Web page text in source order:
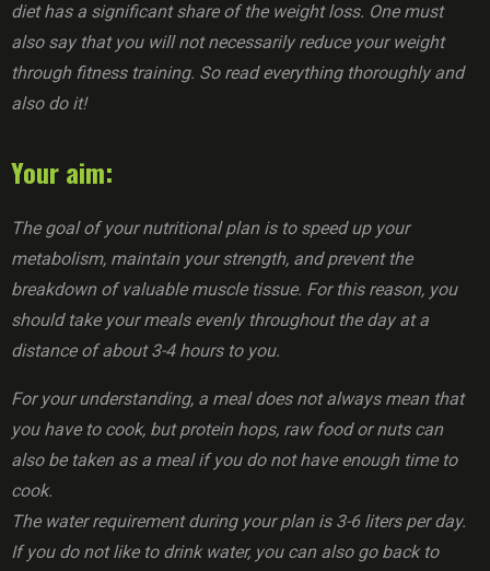
diet has a significant share of the weight loss. One must
also say that you will not necessarily reduce your weight
through fitness training. So read everything thoroughly and
also do it!
Your aim:
The goal of your nutritional plan is to speed up your
metabolism, maintain your strength, and prevent the
breakdown of valuable muscle tissue. For this reason, you
should take your meals evenly throughout the day at a
distance of about 3-4 hours to you.
For your understanding, a meal does not always mean that
you have to cook, but protein hops, raw food or nuts can
also be taken as a meal if you do not have enough time to
cook.
The water requirement during your plan is 3-6 liters per day.
If you do not like to drink water, you can also go back to